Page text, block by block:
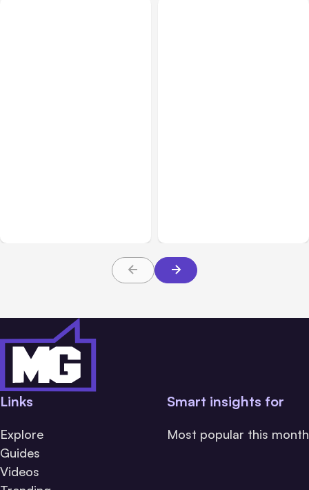
Links
Explore
Guides
Videos
Smart insights for
Most popular this month